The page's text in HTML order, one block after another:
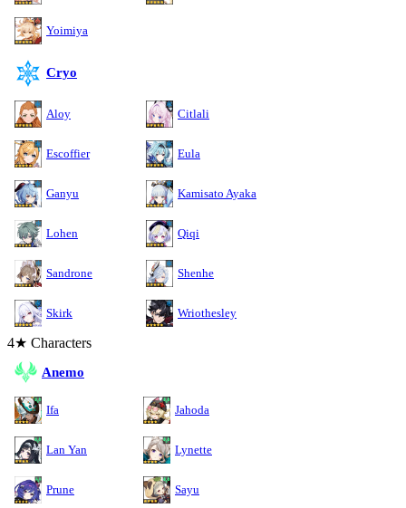
Yoimiya
Cryo
Aloy Citlali
Escoffier Eula
Ganyu Kamisato Ayaka
Lohen Qiqi
Sandrone Shenhe
Skirk Wriothesley
4★ Characters
Anemo
Ifa Jahoda
Lan Yan Lynette
Prune Sayu